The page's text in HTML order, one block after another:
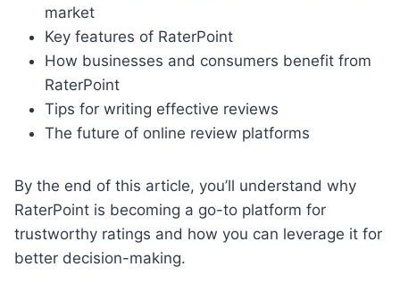
market
Key features of RaterPoint
How businesses and consumers benefit from
RaterPoint
Tips for writing effective reviews
The future of online review platforms
By the end of this article, you’ll understand why
RaterPoint is becoming a go-to platform for
trustworthy ratings and how you can leverage it for
better decision-making.